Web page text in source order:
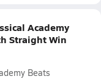
Academy
Straight Win
Beats